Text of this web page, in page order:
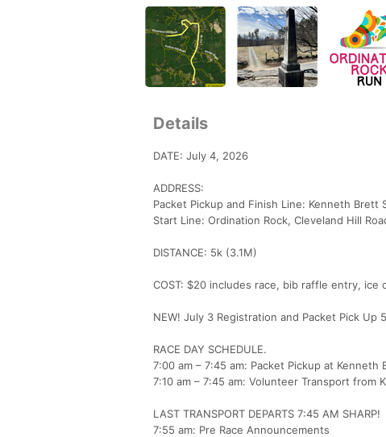
Details
DATE: July 4, 2026
ADDRESS:
Packet Pickup and Finish Line: Kenneth Brett
Start Line: Ordination Rock, Cleveland Hill
DISTANCE: 5k (3.1M)
COST: $20 includes race, bib raffle entry, ice
NEW! July 3 Registration and Packet Pick Up
RACE DAY SCHEDULE.
7:00 am – 7:45 am: Packet Pickup at Kenneth
7:10 am – 7:45 am: Volunteer Transport from
LAST TRANSPORT DEPARTS 7:45 AM SHARP!
7:55 am: Pre Race Announcements